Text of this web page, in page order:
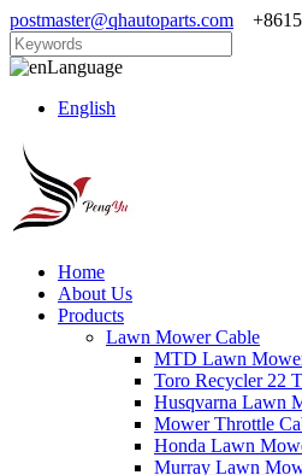
postmaster@qhautoparts.com
Language
English
Home
About Us
Products
Lawn Mower Cable
MTD Lawn
Toro Recycler 22
Husqvarna Lawn
Mower Throttle
Honda Lawn
Murray Lawn